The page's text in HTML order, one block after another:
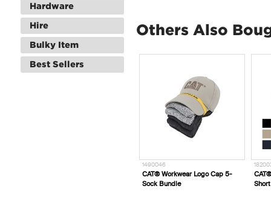
Hardware
Hire
Bulky Item
Best Sellers
Others Also
1820031_
CAT® Workwear Short Haul
Short